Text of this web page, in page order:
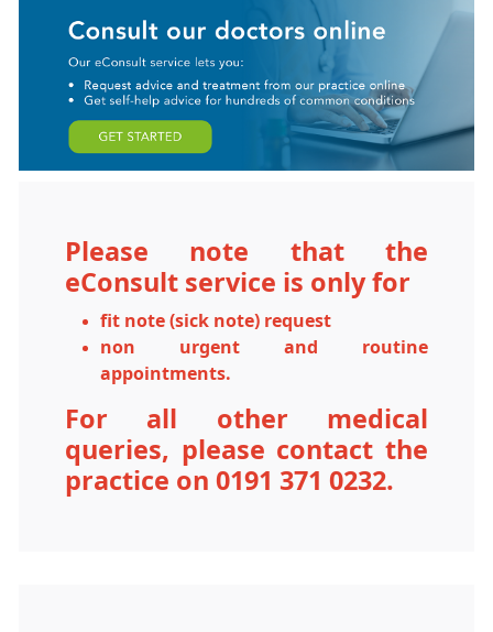
Please note that the
eConsult service is only for
fit note (sick note) request
non urgent and routine
appointments.
For all other medical
queries, please contact the
practice on 0191 371 0232.